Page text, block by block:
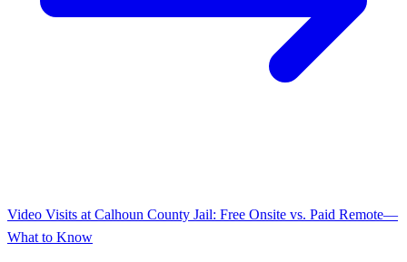
Video Visits at Calhoun County Jail: Free Onsite vs. Paid Remote—
What to Know